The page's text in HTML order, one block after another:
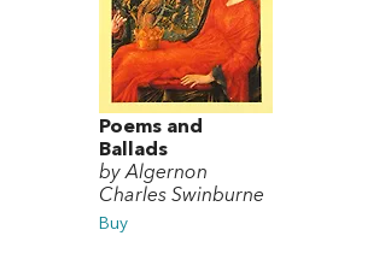
Poems and
Ballads
by Algernon
Charles Swinburne
Buy